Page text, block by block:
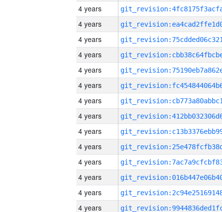
4 years
4 years
4 years
4 years
4 years
4 years
4 years
4 years
4 years
4 years
4 years
4 years
4 years
4 years